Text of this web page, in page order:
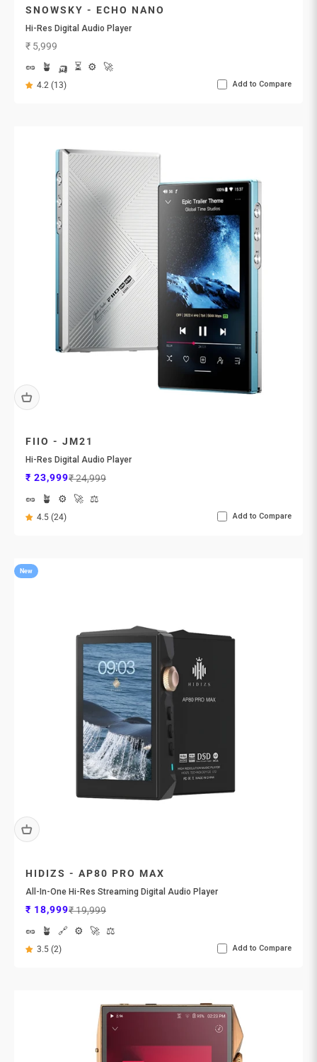
SNOWSKY - ECHO NANO
Hi-Res Digital Audio Player
Sale price
₹ 5,999
🥜
🪴 🛺 ⏳ ⚙️ 🚀
4.2 (13) Add to Compare
FIIO - JM21
Hi-Res Digital Audio Player
Sale price
₹ 23,999Regular price
₹ 24,999
🥜
🪴 ⚙️ 🚀 ⚖️
4.5 (24) Add to Compare
New
HIDIZS - AP80 PRO MAX
All-In-One Hi-Res Streaming Digital Audio Player
Sale price
₹ 18,999Regular price
₹ 19,999
🥜
🪴 🔗 ⚙️ 🚀 ⚖️
3.5 (2) Add to Compare